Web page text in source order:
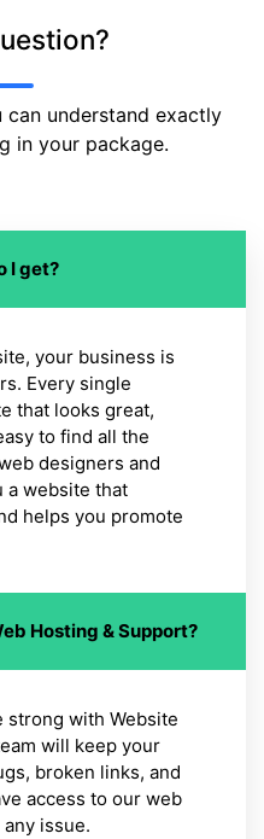
can understand exactly
in your package.
I get?
your business is
Every single
that looks great,
to find all the
designers and
a website that
helps you promote
Hosting & Support?
strong with Website
will keep your
broken links, and
access to our web
issue.